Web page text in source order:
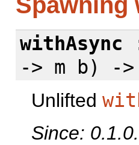
withAsync
-> m b) ->
Unlifted
Since: